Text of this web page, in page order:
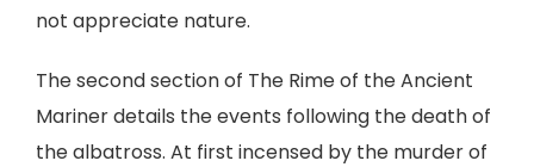
not appreciate nature.
The second section of The Rime of the Ancient
Mariner details the events following the death of
the albatross. At first incensed by the murder of